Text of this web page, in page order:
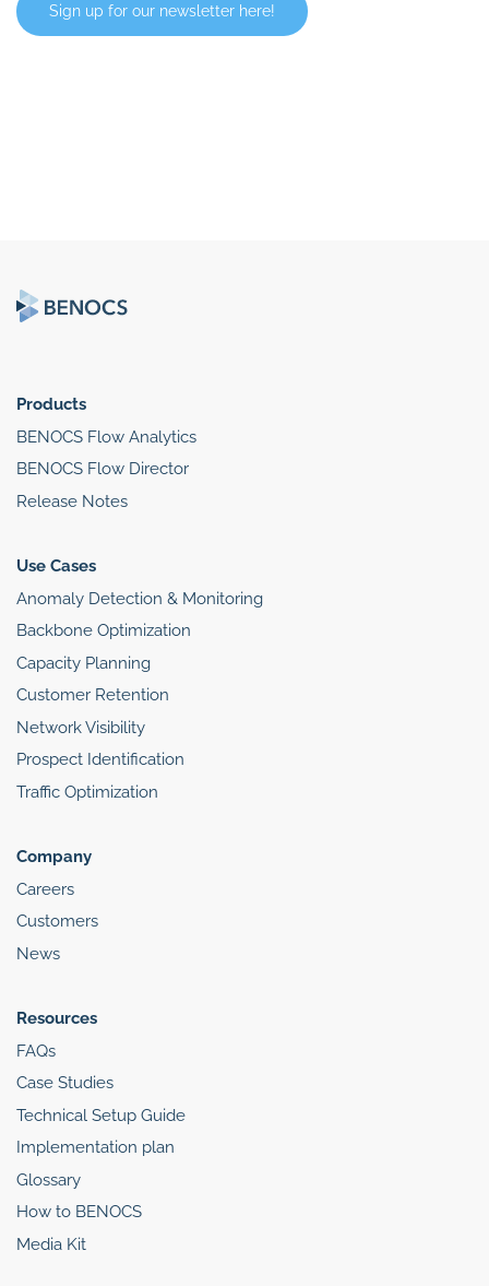
Sign up for our newsletter here!
Products
BENOCS Flow Analytics
BENOCS Flow Director
Release Notes
Use Cases
Anomaly Detection & Monitoring
Backbone Optimization
Capacity Planning
Customer Retention
Network Visibility
Prospect Identification
Traffic Optimization
Company
Careers
Customers
News
Resources
FAQs
Case Studies
Technical Setup Guide
Implementation plan
Glossary
How to BENOCS
Media Kit